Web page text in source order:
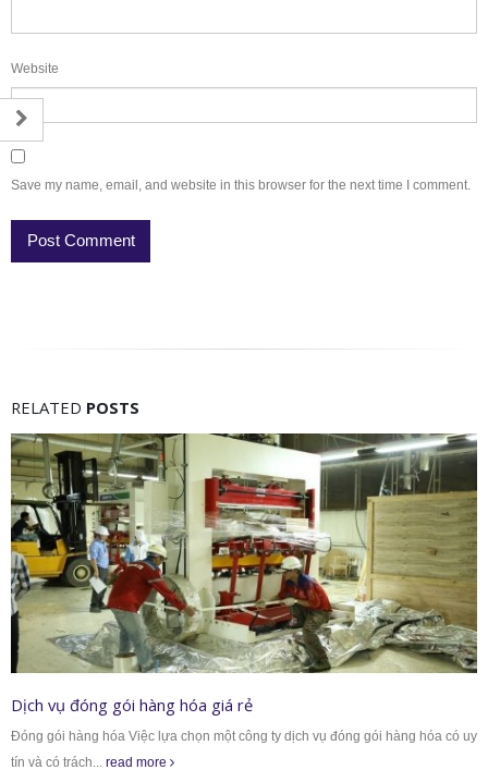
Website
Save my name, email, and website in this browser for the next time I comment.
RELATED POSTS
Dịch vụ đóng gói hàng hóa giá rẻ
Đóng gói hàng hóa Việc lựa chọn một công ty dịch vụ đóng gói hàng hóa có uy
tín và có trách... read more